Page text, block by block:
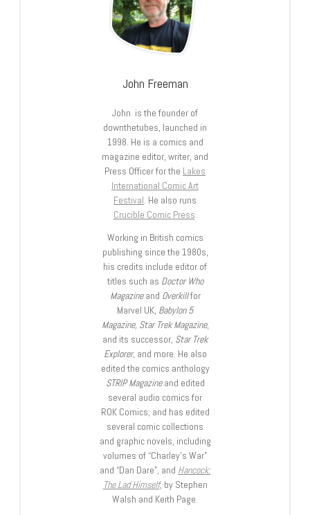
John Freeman
John is the founder of
downthetubes, launched in
1998. He is a comics and
magazine editor, writer, and
Press Officer for the Lakes
International Comic Art
Festival. He also runs
Crucible Comic Press.
Working in British comics
publishing since the 1980s,
his credits include editor of
titles such as Doctor Who
Magazineand Overkillfor
Marvel UK, Babylon 5
Magazine, Star Trek Magazine,
and its successor, Star Trek
Explorer, and more. He also
edited the comics anthology
STRIP Magazineand edited
several audio comics for
ROK Comics; and has edited
several comic collections
and graphic novels, including
volumes of “Charley’s War”
and “Dan Dare”, and Hancock:
The Lad Himself, by Stephen
Walsh and Keith Page.